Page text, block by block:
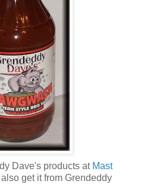
Dave's products at Mast
get it from Grendeddy